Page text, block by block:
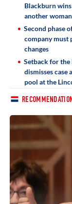
Blackburn
another woman
Second phase
company must
changes
Setback for the
dismisses case
pool at the